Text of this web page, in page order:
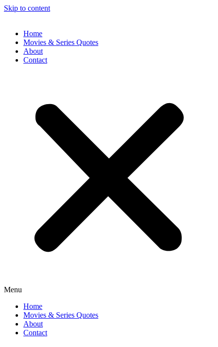
Skip to content
Home
Movies & Series Quotes
About
Contact
Menu
Home
Movies & Series Quotes
About
Contact